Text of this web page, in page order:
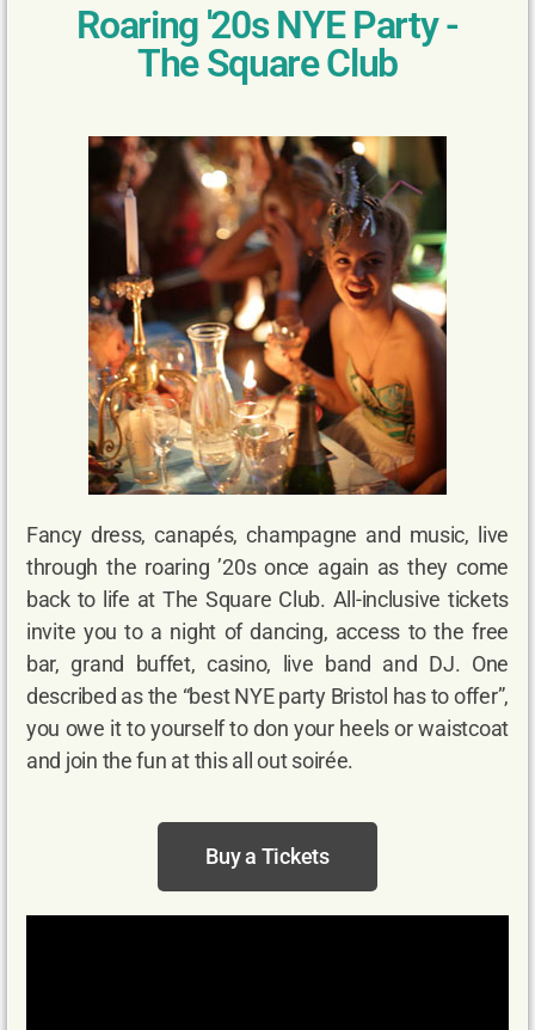
Roaring '20s NYE Party -
The Square Club
Fancy dress, canapés, champagne and music, live
through the roaring ’20s once again as they come
back to life at The Square Club. All-inclusive tickets
invite you to a night of dancing, access to the free
bar, grand buffet, casino, live band and DJ. One
described as the “best NYE party Bristol has to offer”,
you owe it to yourself to don your heels or waistcoat
and join the fun at this all out soirée.
Buy a Tickets